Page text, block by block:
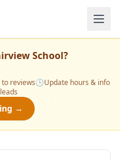
School?
to reviews🕒Update hours & info
→